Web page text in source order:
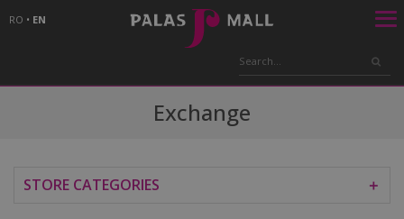
RO • EN
Exchange
STORE CATEGORIES ＋